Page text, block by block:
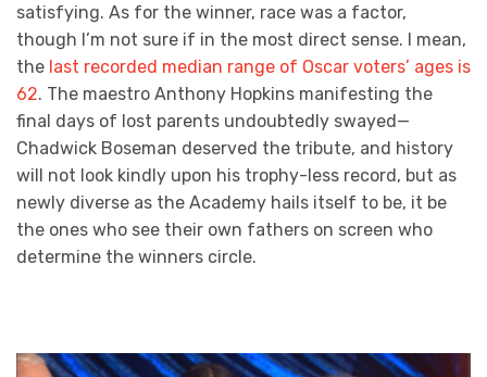
satisfying. As for the winner, race was a factor,
though I’m not sure if in the most direct sense. I mean,
the last recorded median range of Oscar voters’ ages is
62. The maestro Anthony Hopkins manifesting the
final days of lost parents undoubtedly swayed—
Chadwick Boseman deserved the tribute, and history
will not look kindly upon his trophy-less record, but as
newly diverse as the Academy hails itself to be, it be
the ones who see their own fathers on screen who
determine the winners circle.